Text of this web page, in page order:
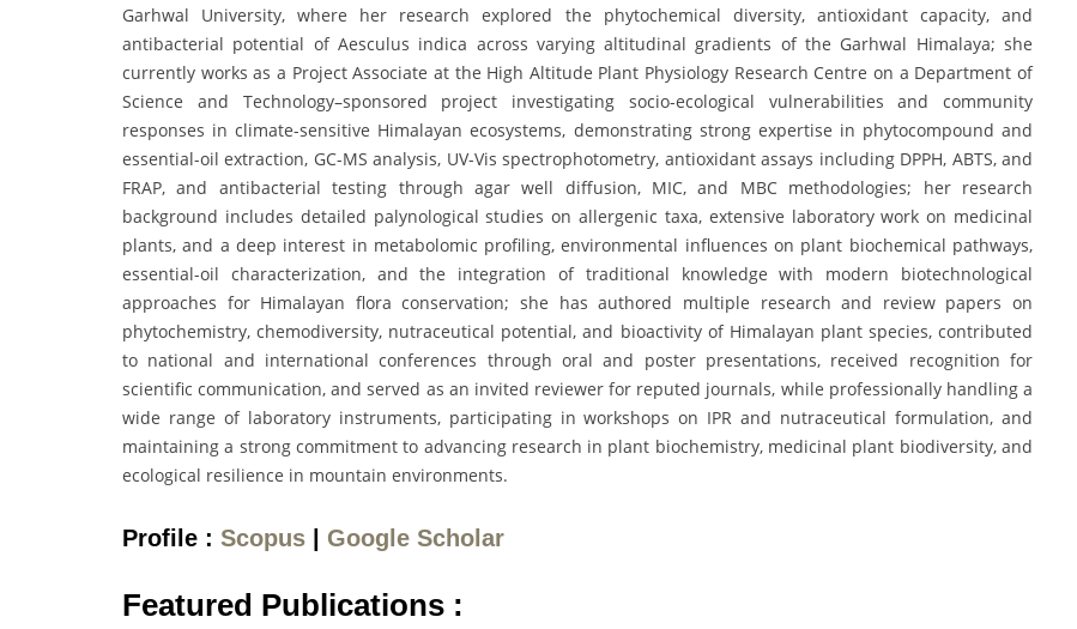
Garhwal University, where her research explored the phytochemical diversity, antioxidant capacity, and
antibacterial potential of Aesculus indica across varying altitudinal gradients of the Garhwal Himalaya; she
currently works as a Project Associate at the High Altitude Plant Physiology Research Centre on a Department of
Science and Technology–sponsored project investigating socio-ecological vulnerabilities and community
responses in climate-sensitive Himalayan ecosystems, demonstrating strong expertise in phytocompound and
essential-oil extraction, GC-MS analysis, UV-Vis spectrophotometry, antioxidant assays including DPPH, ABTS, and
FRAP, and antibacterial testing through agar well diffusion, MIC, and MBC methodologies; her research
background includes detailed palynological studies on allergenic taxa, extensive laboratory work on medicinal
plants, and a deep interest in metabolomic profiling, environmental influences on plant biochemical pathways,
essential-oil characterization, and the integration of traditional knowledge with modern biotechnological
approaches for Himalayan flora conservation; she has authored multiple research and review papers on
phytochemistry, chemodiversity, nutraceutical potential, and bioactivity of Himalayan plant species, contributed
to national and international conferences through oral and poster presentations, received recognition for
scientific communication, and served as an invited reviewer for reputed journals, while professionally handling a
wide range of laboratory instruments, participating in workshops on IPR and nutraceutical formulation, and
maintaining a strong commitment to advancing research in plant biochemistry, medicinal plant biodiversity, and
ecological resilience in mountain environments.
Profile : Scopus Google Scholar
Featured Publications :